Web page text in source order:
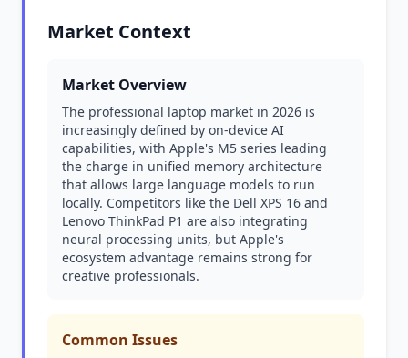
Market Context
Market Overview
The professional laptop market in 2026 is
increasingly defined by on-device AI
capabilities, with Apple's M5 series leading
the charge in unified memory architecture
that allows large language models to run
locally. Competitors like the Dell XPS 16 and
Lenovo ThinkPad P1 are also integrating
neural processing units, but Apple's
ecosystem advantage remains strong for
creative professionals.
Common Issues